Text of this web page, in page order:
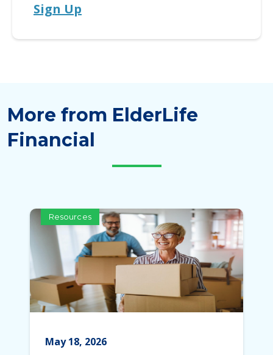
Sign Up
More from ElderLife
Financial
Resources
May 18, 2026